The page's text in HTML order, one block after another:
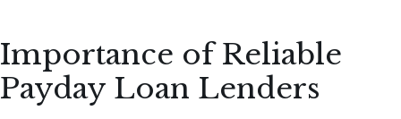
Importance of Reliable
Payday Loan Lenders